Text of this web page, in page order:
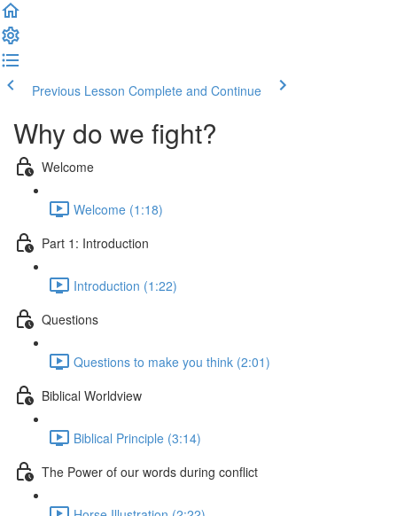
Previous Lesson Complete and Continue
Why do we fight?
Welcome
Welcome (1:18)
Part 1: Introduction
Introduction (1:22)
Questions
Questions to make you think (2:01)
Biblical Worldview
Biblical Principle (3:14)
The Power of our words during conflict